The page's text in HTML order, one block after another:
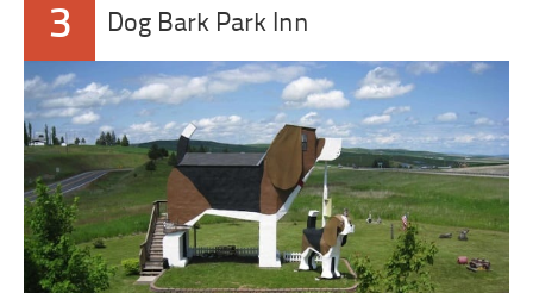
3 Dog Bark Park Inn